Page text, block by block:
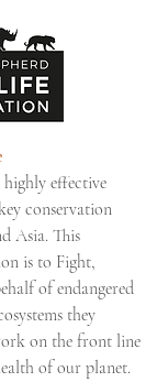
effective
conservation
Asia. This
is to Fight,
of endangered
they
on the front line
of our planet.